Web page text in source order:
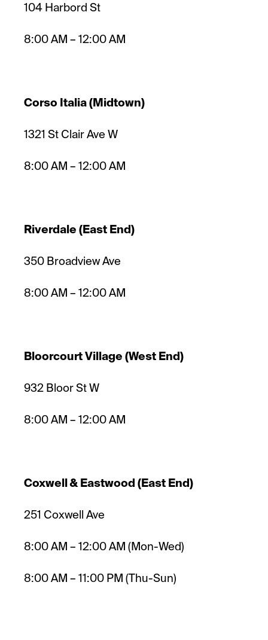
104 Harbord St
8:00 AM – 12:00 AM
Corso Italia (Midtown)
1321 St Clair Ave W
8:00 AM – 12:00 AM
Riverdale (East End)
350 Broadview Ave
8:00 AM – 12:00 AM
Bloorcourt Village (West End)
932 Bloor St W
8:00 AM – 12:00 AM
Coxwell & Eastwood (East End)
251 Coxwell Ave
8:00 AM – 12:00 AM (Mon-Wed)
8:00 AM – 11:00 PM (Thu-Sun)